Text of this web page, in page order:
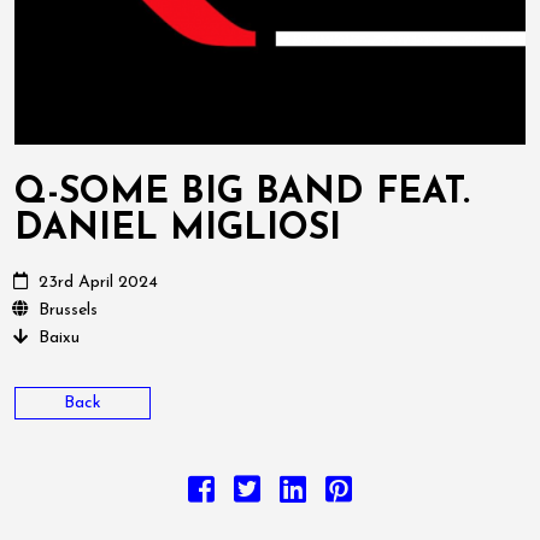
Q-SOME BIG BAND FEAT.
DANIEL MIGLIOSI
23rd April 2024
Brussels
Baixu
Back